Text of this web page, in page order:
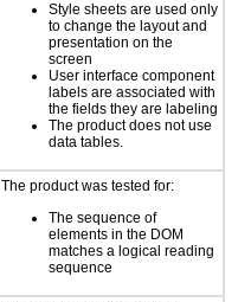
Style sheets are used only
to change the layout and
presentation on the
screen
User interface component
labels are associated with
the fields they are labeling
The product does not use
data tables.
The product was tested for:
The sequence of
elements in the DOM
matches a logical reading
sequence